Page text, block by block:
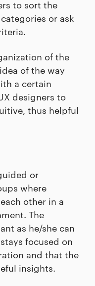
to sort the
or ask
of the
of the way
a certain
designers to
thus helpful
or
where
other in a
The
as he/she can
focused on
and that the
insights.